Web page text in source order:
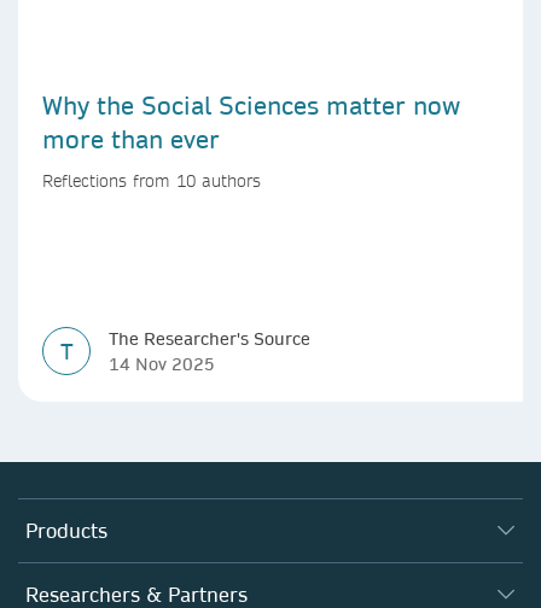
Why the Social Sciences matter now
more than ever
Reflections from 10 authors
T
The Researcher's Source
14 Nov 2025
Products
Journals
Researchers & Partners